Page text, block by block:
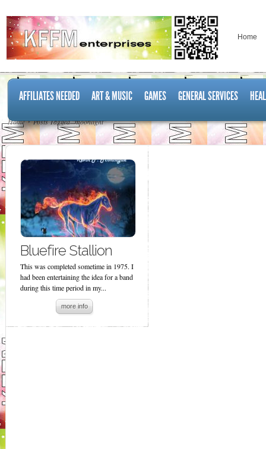
Home
AFFILIATES NEEDED ART & MUSIC GAMES GENERAL SERVICES
Home Posts Tagged "moonlight"
Bluefire Stallion
This was completed sometime in 1975. I
had been entertaining the idea for a band
during this time period in my...
more info